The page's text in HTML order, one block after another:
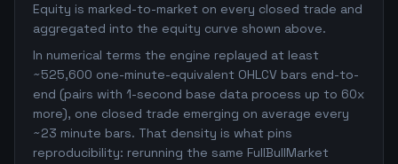
Equity is marked-to-market on every closed trade and
aggregated into the equity curve shown above.
In numerical terms the engine replayed at least
~525,600 one-minute-equivalent OHLCV bars end-to-
end (pairs with 1-second base data process up to 60x
more), one closed trade emerging on average every
~23 minute bars. That density is what pins
reproducibility: rerunning the same FullBullMarket